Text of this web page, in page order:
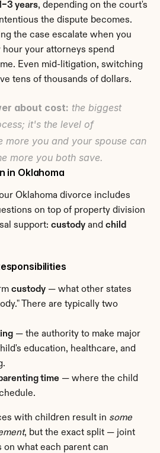
years, depending on the court's
the dispute becomes.
the case escalate when you
hour your attorneys spend
Even mid-litigation, switching
tens of thousands of dollars.
about cost: the biggest
it's the level of
more you and your spouse can
more you both save.
in Oklahoma
Oklahoma divorce includes
on top of property division
support: custody and child
custody — what other states
There are typically two
— the authority to make major
education, healthcare, and
time — where the child
with children result in some
, but the exact split — joint
what each parent can